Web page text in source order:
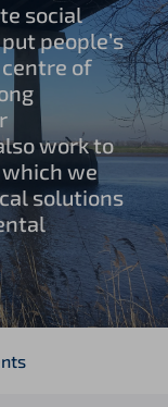
social
people’s
of
work to
we
solutions